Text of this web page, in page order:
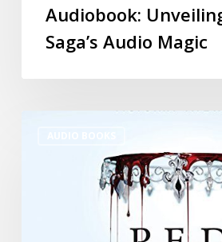
Audiobook:
Saga’s Audio Magic